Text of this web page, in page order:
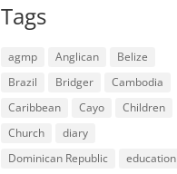
Tags
agmp Anglican
Belize
Brazil
Bridger
Cambodia
Caribbean
Cayo
Children
Church
diary
Dominican Republic
education